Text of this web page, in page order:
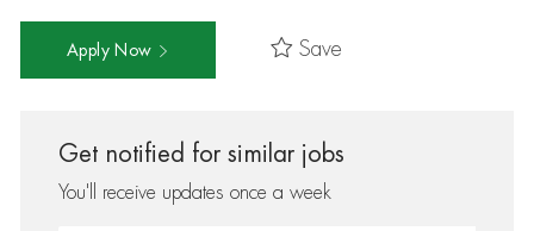
Apply Now Save
Get notified for similar jobs
You'll receive updates once a week